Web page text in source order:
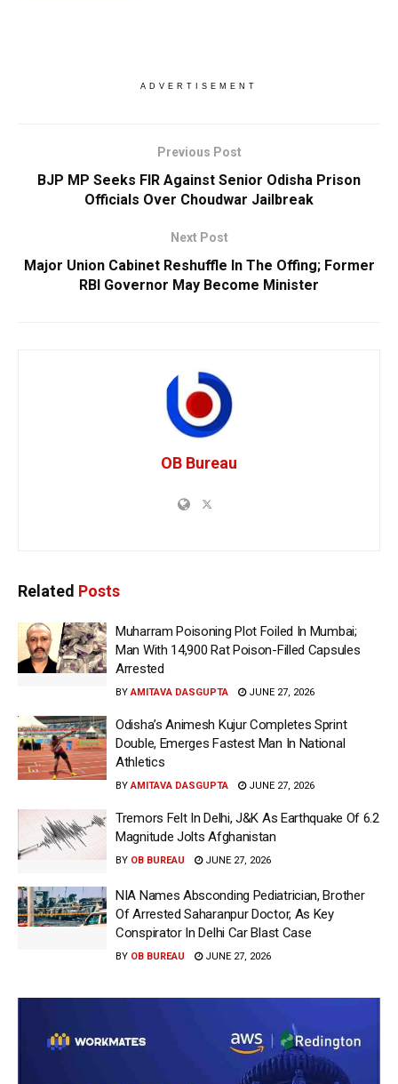
ADVERTISEMENT
Previous Post
BJP MP Seeks FIR Against Senior Odisha Prison
Officials Over Choudwar Jailbreak
Next Post
Major Union Cabinet Reshuffle In The Offing; Former
RBI Governor May Become Minister
OB Bureau
Related Posts
Muharram Poisoning Plot Foiled In Mumbai;
Man With 14,900 Rat Poison-Filled Capsules
Arrested
BY AMITAVA DASGUPTA JUNE 27, 2026
Odisha’s Animesh Kujur Completes Sprint
Double, Emerges Fastest Man In National
Athletics
BY AMITAVA DASGUPTA JUNE 27, 2026
Tremors Felt In Delhi, J&K As Earthquake Of 6.2
Magnitude Jolts Afghanistan
BY OB BUREAU JUNE 27, 2026
NIA Names Absconding Pediatrician, Brother
Of Arrested Saharanpur Doctor, As Key
Conspirator In Delhi Car Blast Case
BY OB BUREAU JUNE 27, 2026